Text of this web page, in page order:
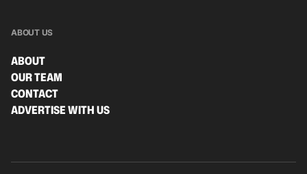
ABOUT US
ABOUT
OUR TEAM
CONTACT
ADVERTISE WITH US